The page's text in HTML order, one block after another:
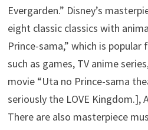
Evergarden.” Disney’s
eight classic classics with
Prince-sama,” which is
such as games, TV anime
movie “Uta no Prince-sama
seriously the LOVE Kingdom.],
There are also masterpiece